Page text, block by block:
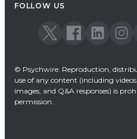
FOLLOW US
© Psychwire: Reproduction,
use of any content (including
images, and Q&A responses) is
permission.